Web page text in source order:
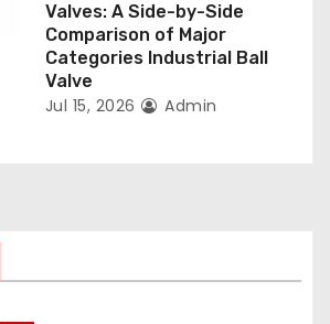
Valves: A Side-by-Side
Comparison of Major
Categories Industrial Ball
Valve
Jul 15, 2026 Admin